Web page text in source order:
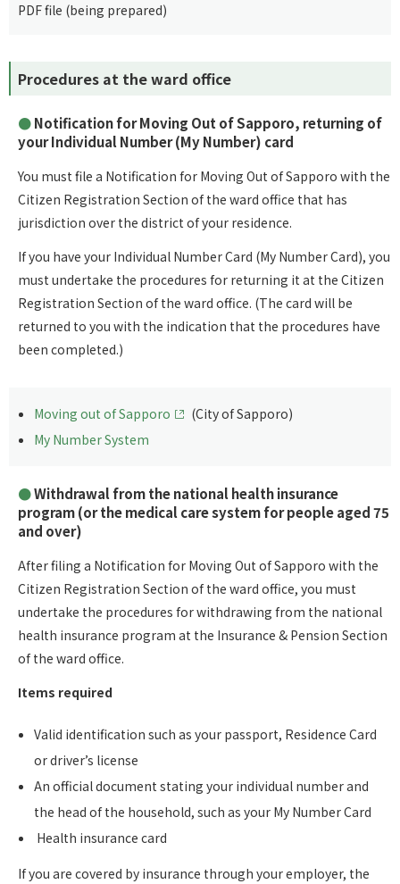
PDF file (being prepared)
Procedures at the ward office
Notification for Moving Out of Sapporo, returning of
your Individual Number (My Number) card
You must file a Notification for Moving Out of Sapporo with the
Citizen Registration Section of the ward office that has
jurisdiction over the district of your residence.
If you have your Individual Number Card (My Number Card), you
must undertake the procedures for returning it at the Citizen
Registration Section of the ward office. (The card will be
returned to you with the indication that the procedures have
been completed.)
Moving out of Sapporo
(City of Sapporo)
My Number System
Withdrawal from the national health insurance
program (or the medical care system for people aged 75
and over)
After filing a Notification for Moving Out of Sapporo with the
Citizen Registration Section of the ward office, you must
undertake the procedures for withdrawing from the national
health insurance program at the Insurance & Pension Section
of the ward office.
Items required
Valid identification such as your passport, Residence Card
or driver’s license
An official document stating your individual number and
the head of the household, such as your My Number Card
Health insurance card
If you are covered by insurance through your employer, the